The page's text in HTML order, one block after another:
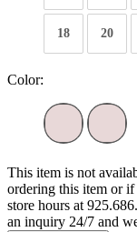
18 20
Color:
This item is not
ordering this item or if
store hours at
an inquiry 24/7 and